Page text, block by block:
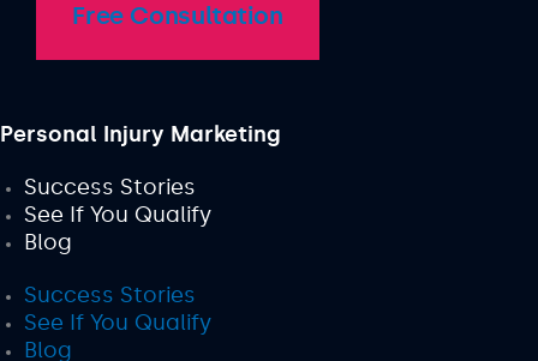
Free Consultation
Personal Injury Marketing
Success Stories
See If You Qualify
Blog
Success Stories
See If You Qualify
Blog